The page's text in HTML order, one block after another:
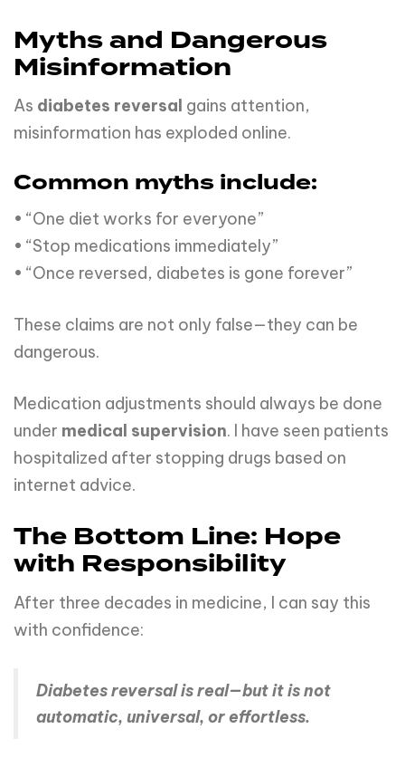
Myths and Dangerous
Misinformation
As diabetes reversal gains attention,
misinformation has exploded online.
Common myths include:
• “One diet works for everyone”
• “Stop medications immediately”
• “Once reversed, diabetes is gone forever”
These claims are not only false—they can be
dangerous.
Medication adjustments should always be done
under medical supervision. I have seen patients
hospitalized after stopping drugs based on
internet advice.
The Bottom Line: Hope
with Responsibility
After three decades in medicine, I can say this
with confidence:
Diabetes reversal is real—but it is not
automatic, universal, or effortless.